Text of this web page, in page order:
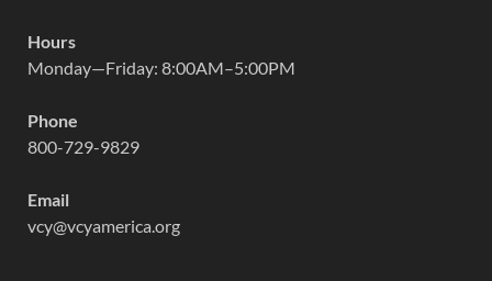
Hours
Monday—Friday: 8:00AM–5:00PM
Phone
800-729-9829
Email
vcy@vcyamerica.org